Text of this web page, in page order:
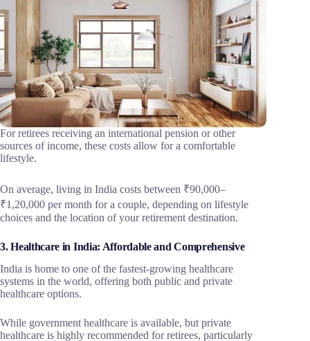
For retirees receiving an international pension or other
sources of income, these costs allow for a comfortable
lifestyle.
On average, living in India costs between ₹90,000–
₹1,20,000 per month for a couple, depending on lifestyle
choices and the location of your retirement destination.
3. Healthcare in India: Affordable and Comprehensive
India is home to one of the fastest-growing healthcare
systems in the world, offering both public and private
healthcare options.
While government healthcare is available, but private
healthcare is highly recommended for retirees, particularly